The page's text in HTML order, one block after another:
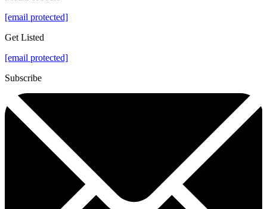
[email protected]
Get Listed
[email protected]
Subscribe